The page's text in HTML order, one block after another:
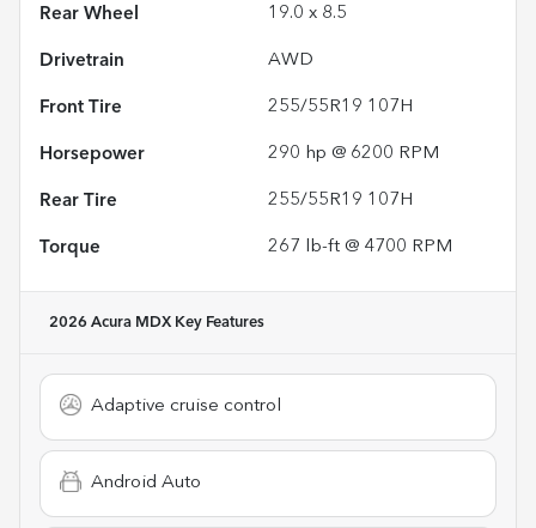
Rear Wheel 19.0 x 8.5
Drivetrain AWD
Front Tire 255/55R19 107H
Horsepower 290 hp @ 6200 RPM
Rear Tire 255/55R19 107H
Torque 267 lb-ft @ 4700 RPM
2026 Acura MDX Key Features
Adaptive cruise control
Android Auto